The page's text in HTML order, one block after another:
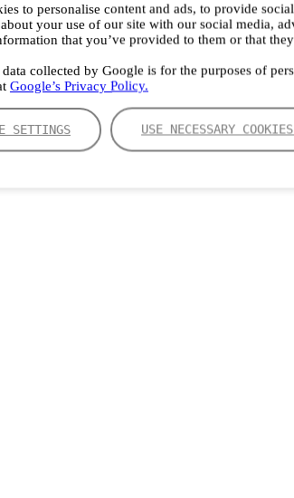
to personalise content and ads, to provide
your use of our site with our social media,
that you’ve provided to them or that
data collected by Google is for the purposes of
Google’s Privacy Policy.
SETTINGS USE NECESSARY